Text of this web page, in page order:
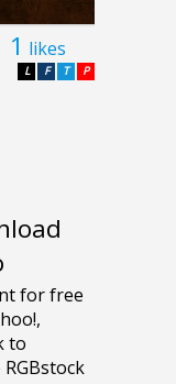
1 likes
P
T
F
L